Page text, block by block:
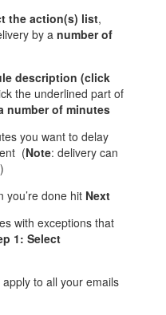
the action(s) list,
by anumber of
description (click
the underlined part of
number of minutes
you want to delay
(Note: delivery can
you’re done hit Next
with exceptions that
1: Select
to all your emails